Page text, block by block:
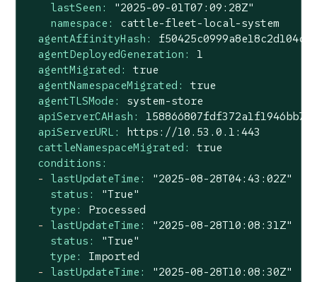
lastSeen:
"2025-09-01T07:09:28Z"
namespace:
cattle-fleet-local-system
agentAffinityHash:
agentDeployedGeneration:
1
agentMigrated:
true
agentNamespaceMigrated:
true
agentTLSMode:
system-store
apiServerCAHash:
apiServerURL:
https://10.53.0.1:443
cattleNamespaceMigrated:
true
conditions:
-
lastUpdateTime:
"2025-08-28T04:43:02Z"
status:
"True"
type:
Processed
-
lastUpdateTime:
"2025-08-28T10:08:31Z"
status:
"True"
type:
Imported
-
lastUpdateTime:
"2025-08-28T10:08:30Z"